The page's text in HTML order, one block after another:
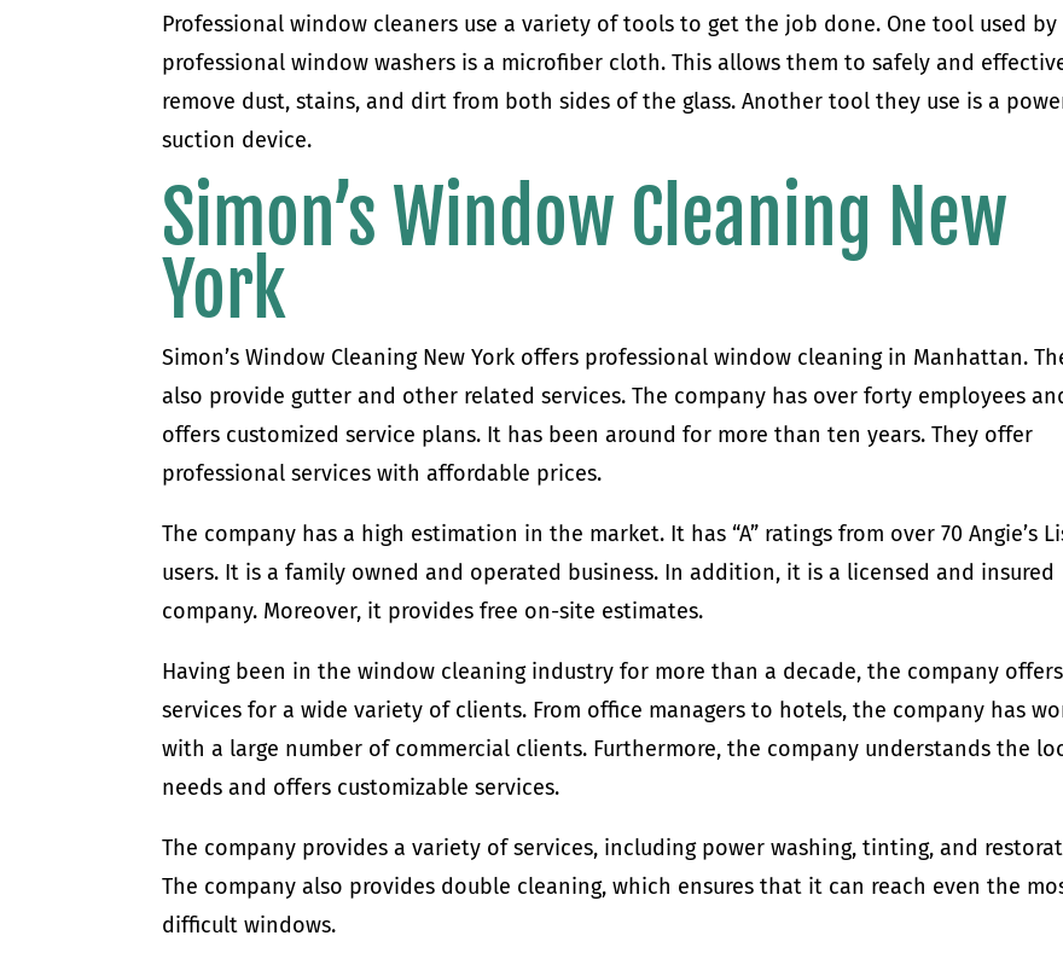
Professional window cleaners use a variety of tools to get the job done. One tool used by
professional window washers is a microfiber cloth. This allows them to safely and
remove dust, stains, and dirt from both sides of the glass. Another tool they use is a
suction device.
Simon’s Window Cleaning New
York
Simon’s Window Cleaning New York offers professional window cleaning in Manhattan.
also provide gutter and other related services. The company has over forty employees
offers customized service plans. It has been around for more than ten years. They offer
professional services with affordable prices.
The company has a high estimation in the market. It has “A” ratings from over 70 Angie’s
users. It is a family owned and operated business. In addition, it is a licensed and insured
company. Moreover, it provides free on-site estimates.
Having been in the window cleaning industry for more than a decade, the company offers
services for a wide variety of clients. From office managers to hotels, the company has
with a large number of commercial clients. Furthermore, the company understands the
needs and offers customizable services.
The company provides a variety of services, including power washing, tinting, and
The company also provides double cleaning, which ensures that it can reach even the
difficult windows.